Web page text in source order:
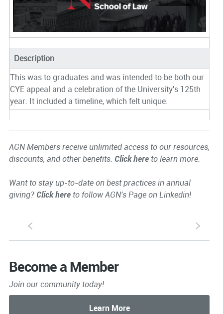
Description
This was to graduates and was intended to be both our
CYE appeal and a celebration of the University's 125th
year. It included a timeline, which felt unique.
AGN Members receive unlimited access to our resources,
discounts, and other benefits. Click hereto learn more.
Want to stay up-to-date on best practices in annual
giving? Click hereto follow AGN's Page on Linkedin!
S s
Become a Member
Join our community today!